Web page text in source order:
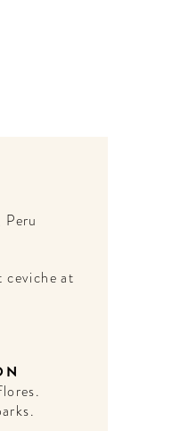
ceviche at